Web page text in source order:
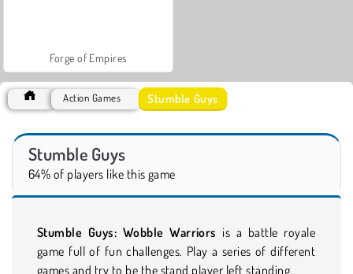
Forge of Empires
Action Games Stumble Guys
Stumble Guys
64% of players like this game
Stumble Guys: Wobble Warriors is a battle royale
game full of fun challenges. Play a series of different
games and try to be the stand player left standing.